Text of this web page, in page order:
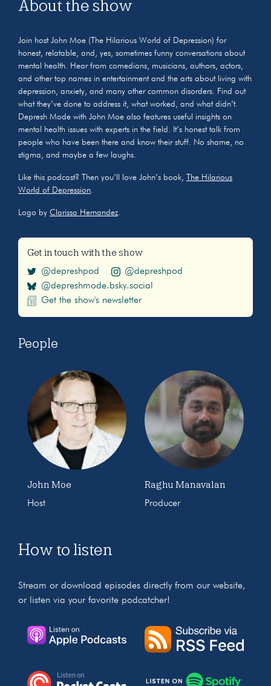
About the show
Join host John Moe (The Hilarious World of Depression) for
honest, relatable, and, yes, sometimes funny conversations about
mental health. Hear from comedians, musicians, authors, actors,
and other top names in entertainment and the arts about living with
depression, anxiety, and many other common disorders. Find out
what they’ve done to address it, what worked, and what didn’t.
Depresh Mode with John Moe also features useful insights on
mental health issues with experts in the field. It’s honest talk from
people who have been there and know their stuff. No shame, no
stigma, and maybe a few laughs.
Like this podcast? Then you’ll love John’s book, The Hilarious
World of Depression
Logo by Clarissa Hernandez
Get in touch with the show
@depreshpod
@depreshpod
@depreshmode.bsky.social
Get the show's newsletter
People
John Moe
Host
Raghu Manavalan
Producer
How to listen
Stream or download episodes directly from our website,
or listen via your favorite podcatcher!